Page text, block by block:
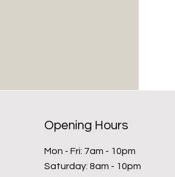
Opening Hours
Mon - Fri: 7am - 10pm
​​Saturday: 8am - 10pm